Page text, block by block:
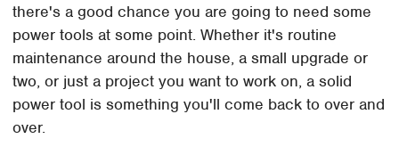
there's a good chance you are going to need some
power tools at some point. Whether it's routine
maintenance around the house, a small upgrade or
two, or just a project you want to work on, a solid
power tool is something you'll come back to over and
over.